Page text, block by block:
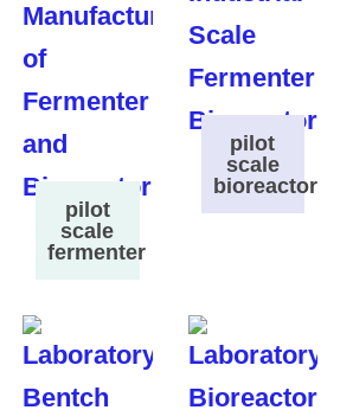
pilot
scale
fermenter
pilot
scale
bioreactor